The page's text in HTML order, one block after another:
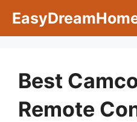
Best
Remote